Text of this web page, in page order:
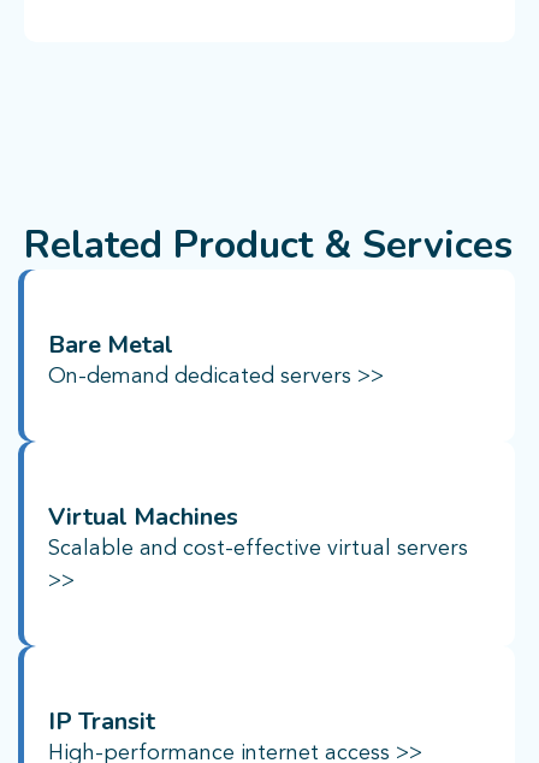
Related Product & Services
Bare Metal
On-demand dedicated servers >>
Virtual Machines
Scalable and cost-effective virtual servers
>>
IP Transit
High-performance internet access >>